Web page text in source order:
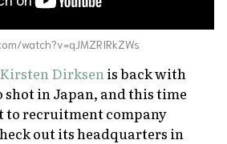
watch?v=qJMZRIRkZWs
Kirsten Dirksen is back with
in Japan, and this time
to recruitment company
out its headquarters in